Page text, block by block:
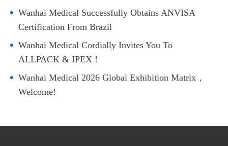
Wanhai Medical Successfully Obtains ANVISA
Certification From Brazil
Wanhai Medical Cordially Invites You To
ALLPACK & IPEX !
Wanhai Medical 2026 Global Exhibition Matrix，
Welcome!